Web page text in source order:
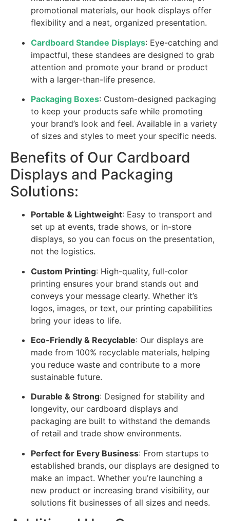
promotional materials, our hook displays offer
flexibility and a neat, organized presentation.
Cardboard Standee Displays: Eye-catching and
impactful, these standees are designed to grab
attention and promote your brand or product
with a larger-than-life presence.
Packaging Boxes: Custom-designed packaging
to keep your products safe while promoting
your brand’s look and feel. Available in a variety
of sizes and styles to meet your specific needs.
Benefits of Our Cardboard
Displays and Packaging
Solutions:
Portable & Lightweight: Easy to transport and
set up at events, trade shows, or in-store
displays, so you can focus on the presentation,
not the logistics.
Custom Printing: High-quality, full-color
printing ensures your brand stands out and
conveys your message clearly. Whether it’s
logos, images, or text, our printing capabilities
bring your ideas to life.
Eco-Friendly & Recyclable: Our displays are
made from 100% recyclable materials, helping
you reduce waste and contribute to a more
sustainable future.
Durable & Strong: Designed for stability and
longevity, our cardboard displays and
packaging are built to withstand the demands
of retail and trade show environments.
Perfect for Every Business: From startups to
established brands, our displays are designed to
make an impact. Whether you’re launching a
new product or increasing brand visibility, our
solutions fit businesses of all sizes and needs.